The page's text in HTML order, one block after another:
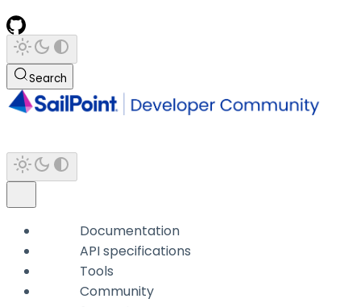
Search
Documentation
API specifications
Tools
Community